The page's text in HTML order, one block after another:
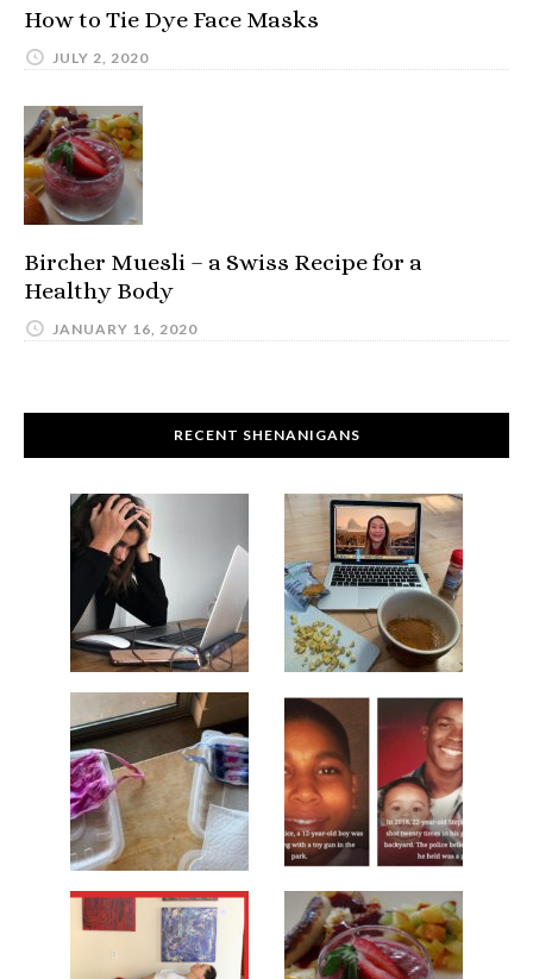
How to Tie Dye Face Masks
JULY 2, 2020
Bircher Muesli – a Swiss Recipe for a
Healthy Body
JANUARY 16, 2020
RECENT SHENANIGANS